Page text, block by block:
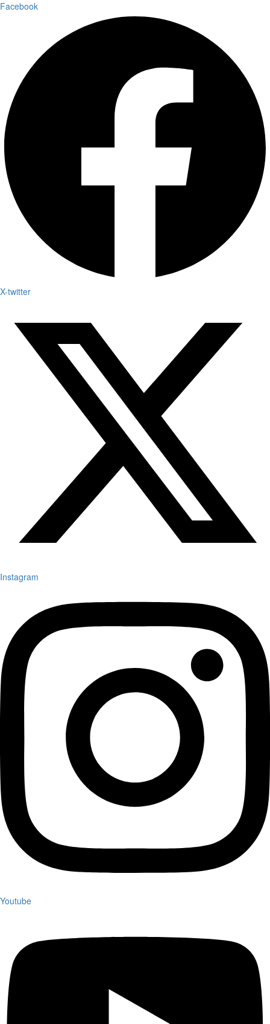
Facebook
X-twitter
Instagram
Youtube